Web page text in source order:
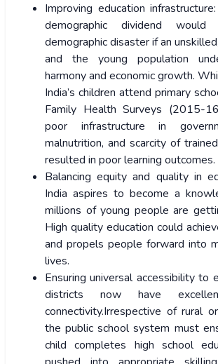
Improving education
demographic dividend
demographic disaster if an
and the young population
harmony and economic growth.
India’s children attend primary
Family Health Surveys (2015-
poor infrastructure in
malnutrition, and scarcity of
resulted in poor learning outcomes.
Balancing equity and quality in
India aspires to become a
millions of young people are
High quality education could
and propels people forward into
lives.
Ensuring universal accessibility to
districts now have
connectivity.Irrespective of rural
the public school system must
child completes high school